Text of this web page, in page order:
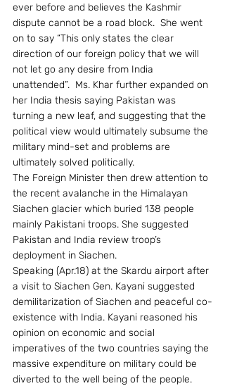
ever before and believes the Kashmir
dispute cannot be a road block.  She went
on to say “This only states the clear
direction of our foreign policy that we will
not let go any desire from India
unattended”.  Ms. Khar further expanded on
her India thesis saying Pakistan was
turning a new leaf, and suggesting that the
political view would ultimately subsume the
military mind-set and problems are
ultimately solved politically.
The Foreign Minister then drew attention to
the recent avalanche in the Himalayan
Siachen glacier which buried 138 people
mainly Pakistani troops. She suggested
Pakistan and India review troop’s
deployment in Siachen.
Speaking (Apr.18) at the Skardu airport after
a visit to Siachen Gen. Kayani suggested
demilitarization of Siachen and peaceful co-
existence with India. Kayani reasoned his
opinion on economic and social
imperatives of the two countries saying the
massive expenditure on military could be
diverted to the well being of the people.